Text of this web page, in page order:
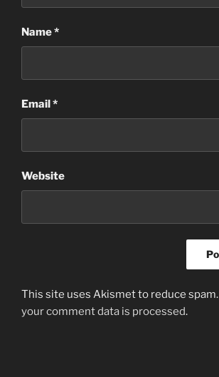
Name*
Email*
Website
This site uses Akismet to reduce spam.
your comment data is processed.